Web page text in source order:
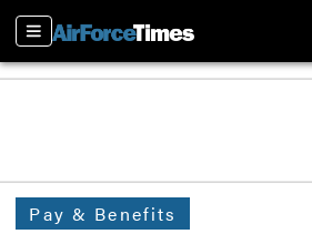
Sections
Pay & Benefits